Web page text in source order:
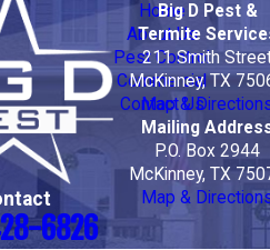
6826
Home
About Us
Pest Control
Commercial
Contact Us
Big D Pest &
Termite
211 Smith
McKinney, TX
Map &
Mailing
P.O. Box 2944
McKinney, TX
Map &